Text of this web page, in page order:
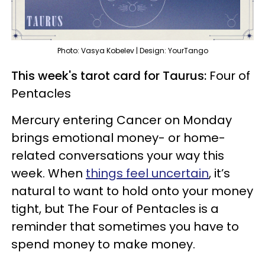
Photo: Vasya Kobelev | Design: YourTango
This week's tarot card for Taurus: Four of
Pentacles
Mercury entering Cancer on Monday
brings emotional money- or home-
related conversations your way this
week. When things feel uncertain, it’s
natural to want to hold onto your money
tight, but The Four of Pentacles is a
reminder that sometimes you have to
spend money to make money.